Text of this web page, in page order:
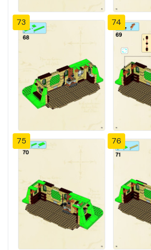
73 74
75 76